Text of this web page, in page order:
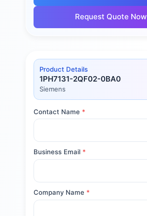
Request Quote Now
Product Details
1PH7131-2QF02-0BA0
Siemens
Contact Name *
Business Email *
Company Name *